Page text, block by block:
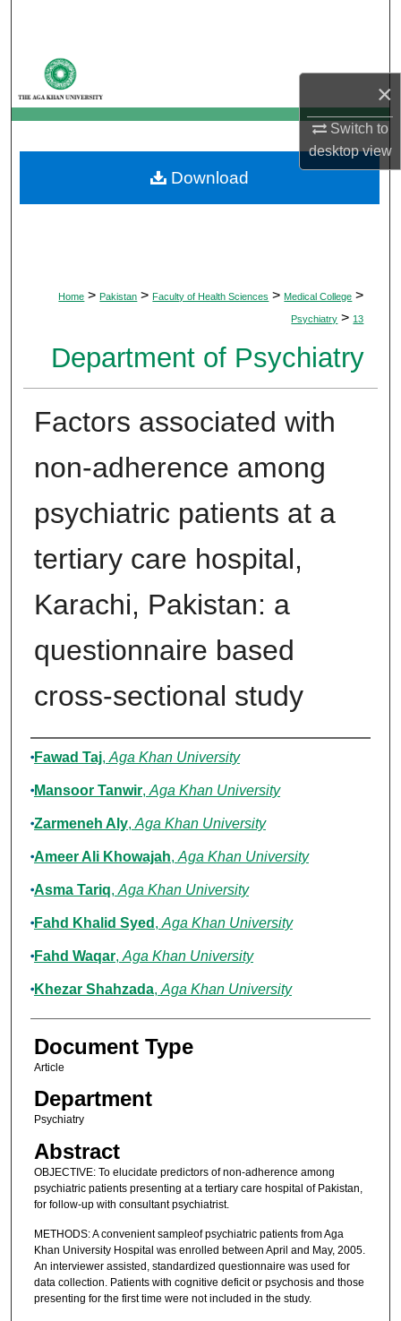
×
Switch to
desktopview
My Account
About
Digital Commons Network™
Home > Pakistan > Faculty of Health Sciences > Medical College >
Psychiatry > 13
Department of Psychiatry
Factors associated with
non-adherence among
psychiatric patients at a
tertiary care hospital,
Karachi, Pakistan: a
questionnaire based
cross-sectional study
Authors
Fawad Taj, Aga Khan University
Mansoor Tanwir, Aga Khan University
Zarmeneh Aly, Aga Khan University
Ameer Ali Khowajah, Aga Khan University
Asma Tariq, Aga Khan University
Fahd Khalid Syed , Aga Khan University
Fahd Waqar, Aga Khan University
Khezar Shahzada, Aga Khan University
Document Type
Article
Department
Psychiatry
Abstract
OBJECTIVE: To elucidate predictors of non-adherence among
psychiatric patients presenting at a tertiary care hospital of Pakistan,
for follow-up with consultant psychiatrist.
METHODS: A convenient sampleof psychiatric patients from Aga
Khan University Hospital was enrolled between April and May, 2005.
An interviewer assisted, standardized questionnaire was used for
data collection. Patients with cognitive deficit or psychosis and those
presenting for the first time were not included in the study.
Download